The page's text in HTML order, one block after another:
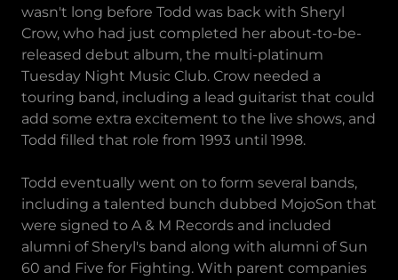
wasn't long before Todd was back with Sheryl
Crow, who had just completed her about-to-be-
released debut album, the multi-platinum
Tuesday Night Music Club. Crow needed a
touring band, including a lead guitarist that could
add some extra excitement to the live shows, and
Todd filled that role from 1993 until 1998.
Todd eventually went on to form several bands,
including a talented bunch dubbed MojoSon that
were signed to A & M Records and included
alumni of Sheryl's band along with alumni of Sun
60 and Five for Fighting. With parent companies